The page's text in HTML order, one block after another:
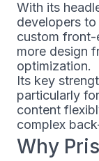
With its
developers
custom
more design
optimization.
Its key
particularly
content
complex
Why